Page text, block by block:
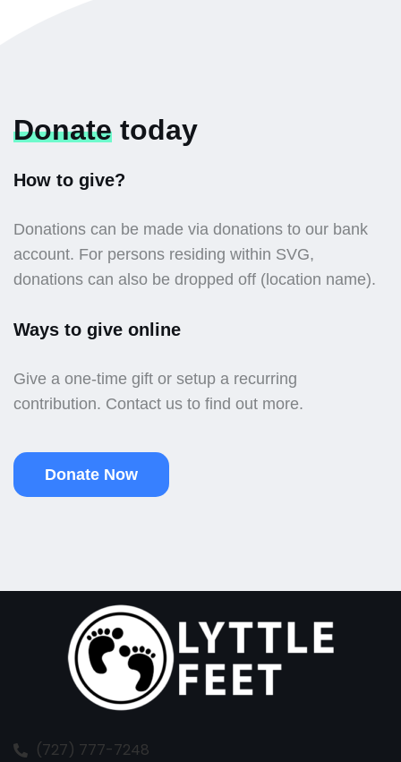
Donate today
How to give?
Donations can be made via donations to our bank
account. For persons residing within SVG,
donations can also be dropped off (location name).
Ways to give online
Give a one-time gift or setup a recurring
contribution. Contact us to find out more.
Donate Now
(727) 777-7248